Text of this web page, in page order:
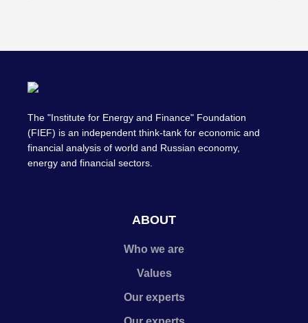
The "Institute for Energy and Finance" Foundation
(FIEF) is an independent think-tank for economic and
financial analysis of world and Russian economy,
energy and financial sectors.
ABOUT
Who we are
Values
Our experts